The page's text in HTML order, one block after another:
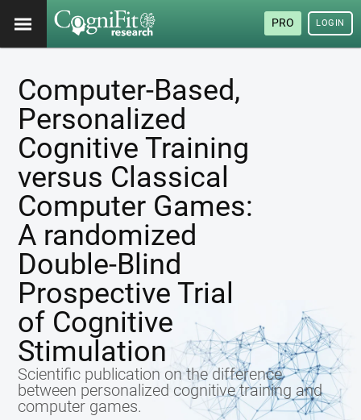
PRO LOGIN
Computer-Based,
Personalized
Cognitive Training
versus Classical
Computer Games:
A randomized
Double-Blind
Prospective Trial
of Cognitive
Stimulation
Scientific publication on the difference
between personalized cognitive training and
computer games.